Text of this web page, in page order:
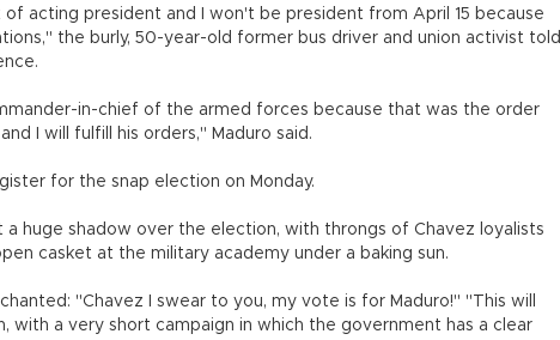
acting president and I won't be president from April 15 because
the burly, 50-year-old former bus driver and union activist told
in-chief of the armed forces because that was the order
I will fulfill his orders," Maduro said.
for the snap election on Monday.
a huge shadow over the election, with throngs of Chavez loyalists
casket at the military academy under a baking sun.
"Chavez I swear to you, my vote is for Maduro!" "This will
with a very short campaign in which the government has a clear